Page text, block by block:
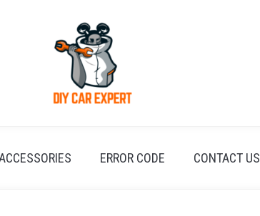
ERROR CODE CONTACT US